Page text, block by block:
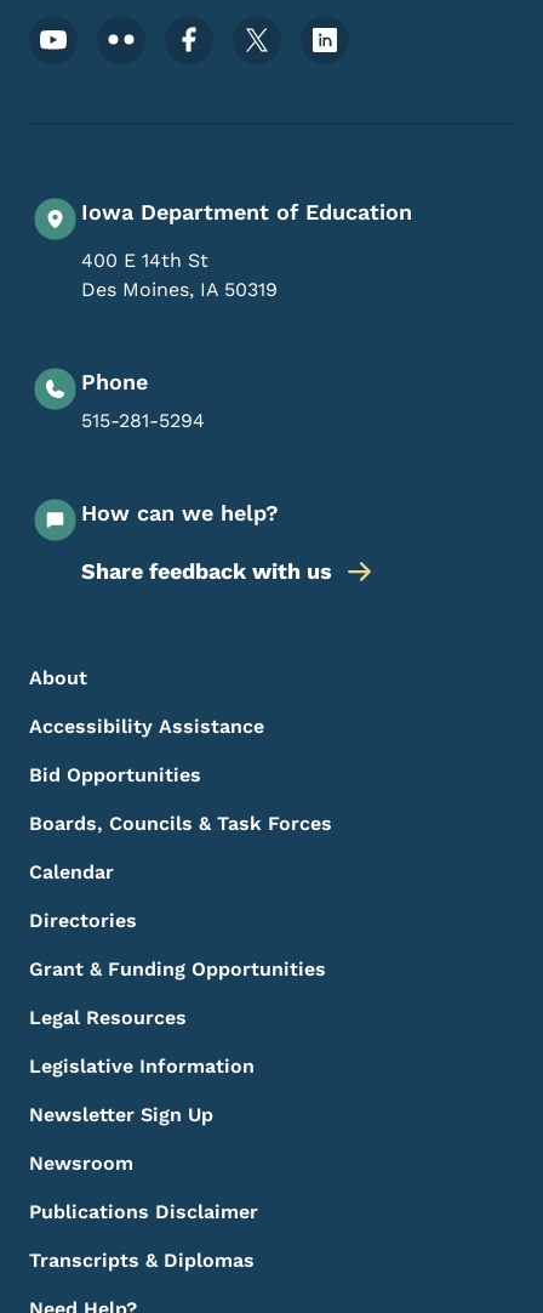
Footer Social Media Menu
Iowa Department of Education
400 E 14th St
Des Moines, IA 50319
Phone
515-281-5294
How can we help?
Share feedback with us
Footer Menu
Footer
About
Accessibility Assistance
Bid Opportunities
Boards, Councils & Task Forces
Calendar
Directories
Grant & Funding Opportunities
Legal Resources
Legislative Information
Newsletter Sign Up
Newsroom
Publications Disclaimer
Transcripts & Diplomas